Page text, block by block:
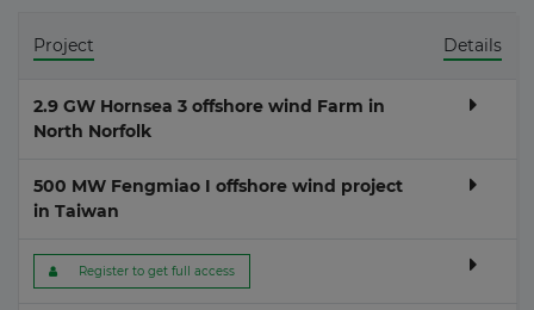
Project Details
2.9 GW Hornsea 3 offshore wind Farm in
North Norfolk
500 MW Fengmiao I offshore wind project
in Taiwan
Register to get full access